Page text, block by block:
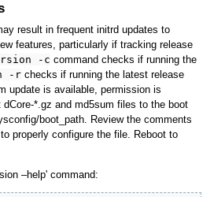
result in frequent initrd updates to
features, particularly if tracking release
-c command checks if running the
-r checks if running the latest release
update is available, permission is
*.gz and md5sum files to the boot
boot_path. Review the comments
properly configure the file. Reboot to
–help' command: